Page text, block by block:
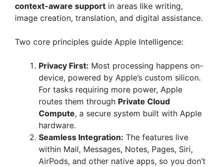
context-aware support in areas like writing,
image creation, translation, and digital assistance.
Two core principles guide Apple Intelligence:
Privacy First: Most processing happens on-
device, powered by Apple’s custom silicon.
For tasks requiring more power, Apple
routes them through Private Cloud
Compute, a secure system built with Apple
hardware.
Seamless Integration: The features live
within Mail, Messages, Notes, Pages, Siri,
AirPods, and other native apps, so you don’t